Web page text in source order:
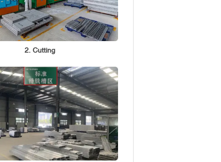
2. Cutting